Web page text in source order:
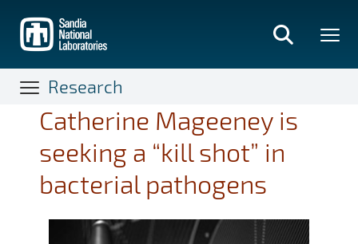
main
content
Research
Catherine Mageeney is
seeking a “kill shot” in
bacterial pathogens